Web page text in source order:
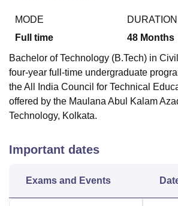
MODE
Full time
DURATION
48 Months
Bachelor of Technology (B.Tech) in
four-year full-time undergraduate
the All India Council for Technical
offered by the Maulana Abul Kalam
Technology, Kolkata.
Important dates
Exams and Events